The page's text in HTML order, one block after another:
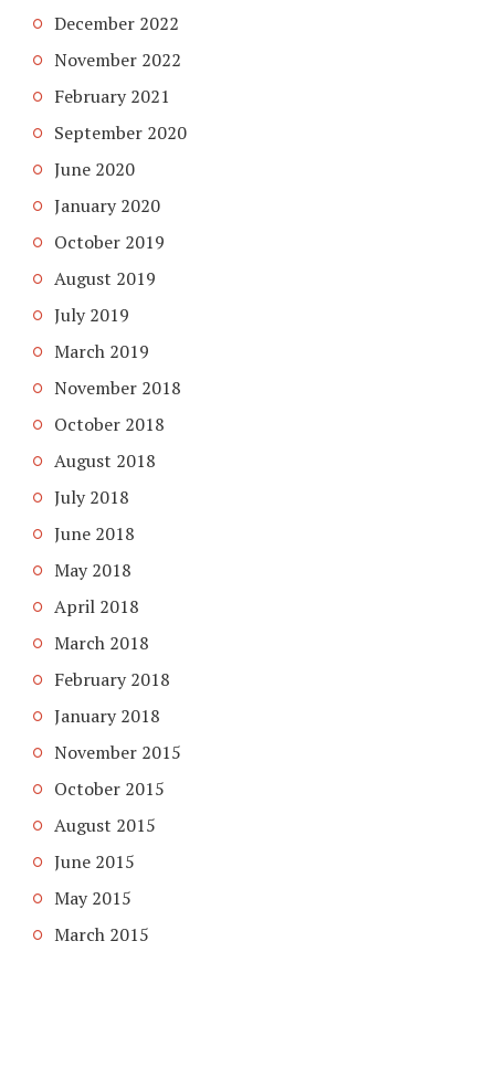
December 2022
November 2022
February 2021
September 2020
June 2020
January 2020
October 2019
August 2019
July 2019
March 2019
November 2018
October 2018
August 2018
July 2018
June 2018
May 2018
April 2018
March 2018
February 2018
January 2018
November 2015
October 2015
August 2015
June 2015
May 2015
March 2015